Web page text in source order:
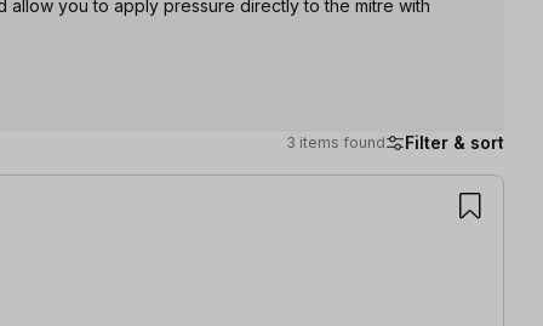
allow you to apply pressure directly to the mitre with
3 items found Filter & sort